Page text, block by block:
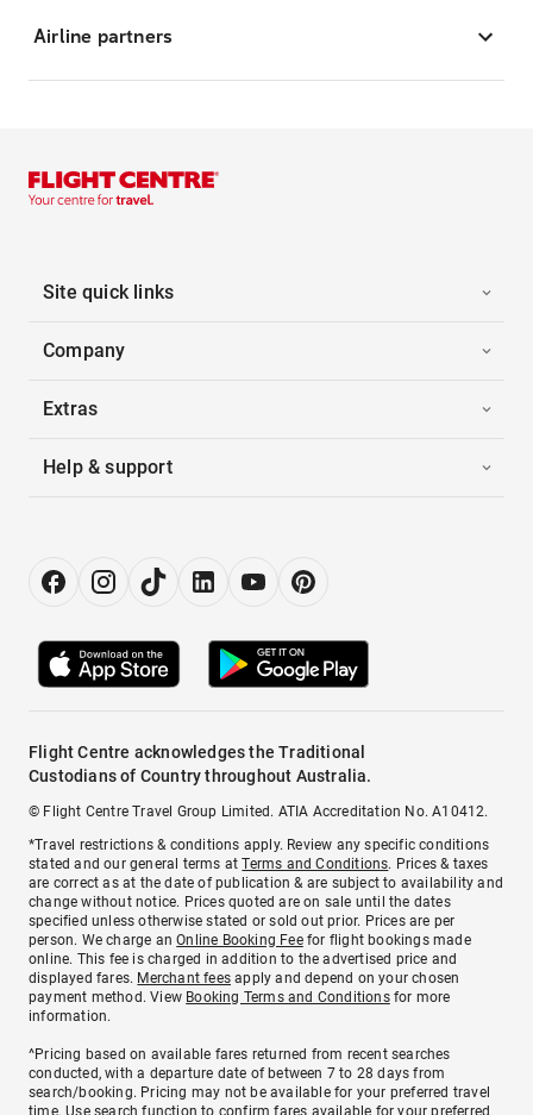
Airline partners
Site quick links
Company
Extras
Help & support
Flight Centre acknowledges the Traditional
Custodians of Country throughout Australia.
© Flight Centre Travel Group Limited. ATIA Accreditation No. A10412.
*Travel restrictions & conditions apply. Review any specific conditions
stated and our general terms atTerms and Conditions. Prices & taxes
are correct as at the date of publication & are subject to availability and
change without notice. Prices quoted are on sale until the dates
specified unless otherwise stated or sold out prior. Prices are per
person. We charge anOnline Booking Feefor flight bookings made
online. This fee is charged in addition to the advertised price and
displayed fares. Merchant fees apply and depend on your chosen
payment method. View Booking Terms and Conditionsfor more
information.
^Pricing based on available fares returned from recent searches
conducted, with a departure date of between 7 to 28 days from
search/booking. Pricing may not be available for your preferred travel
time. Use search function to confirm fares available for your preferred